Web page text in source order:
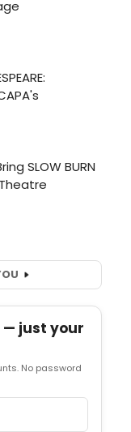
— just your
No password